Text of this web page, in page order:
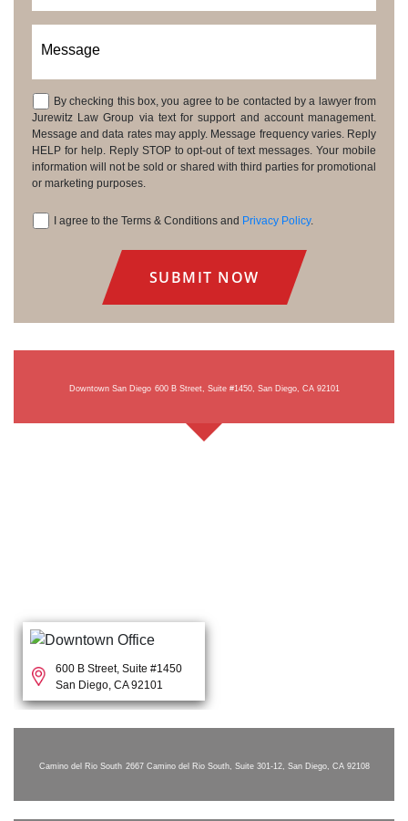
Message
Consent
By checking this box, you agree to be contacted by a lawyer from
Jurewitz Law Group via text for support and account management.
Message and data rates may apply. Message frequency varies. Reply
HELP for help. Reply STOP to opt-out of text messages. Your mobile
information will not be sold or shared with third parties for promotional
or marketing purposes.
I agree to the Terms & Conditions and Privacy Policy.
Downtown San Diego 600 B Street, Suite #1450, San Diego, CA 92101
600 B Street, Suite #1450
San Diego, CA 92101
Camino del Rio South 2667 Camino del Rio South, Suite 301-12, San Diego, CA 92108